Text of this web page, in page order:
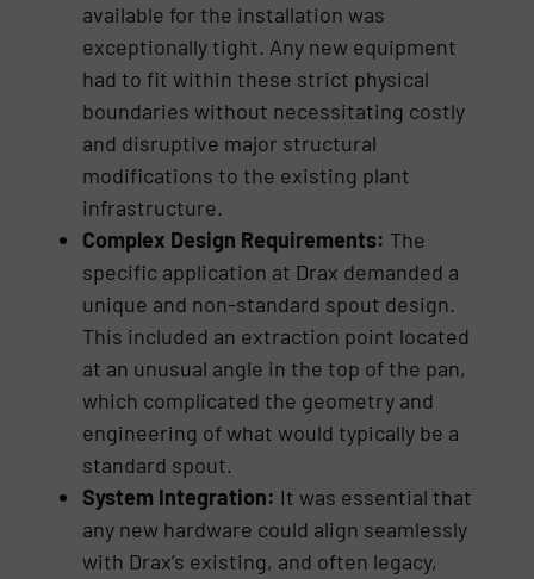
available for the installation was
exceptionally tight. Any new equipment
had to fit within these strict physical
boundaries without necessitating costly
and disruptive major structural
modifications to the existing plant
infrastructure.
Complex Design Requirements: The
specific application at Drax demanded a
unique and non-standard spout design.
This included an extraction point located
at an unusual angle in the top of the pan,
which complicated the geometry and
engineering of what would typically be a
standard spout.
System Integration: It was essential that
any new hardware could align seamlessly
with Drax’s existing, and often legacy,